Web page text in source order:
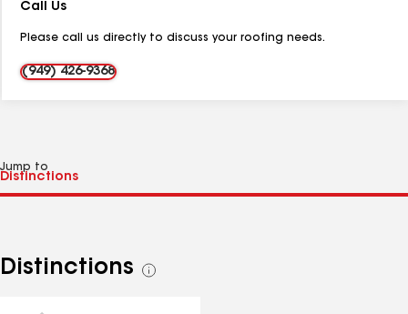
Call Us
Please call us directly to discuss your roofing needs.
(949) 426-9368
Jump to
Distinctions
See